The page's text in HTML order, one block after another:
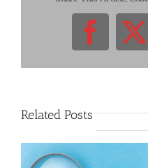
X
Related Posts